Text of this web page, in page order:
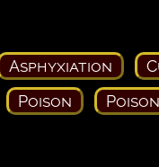
Asphyxiation
Poison